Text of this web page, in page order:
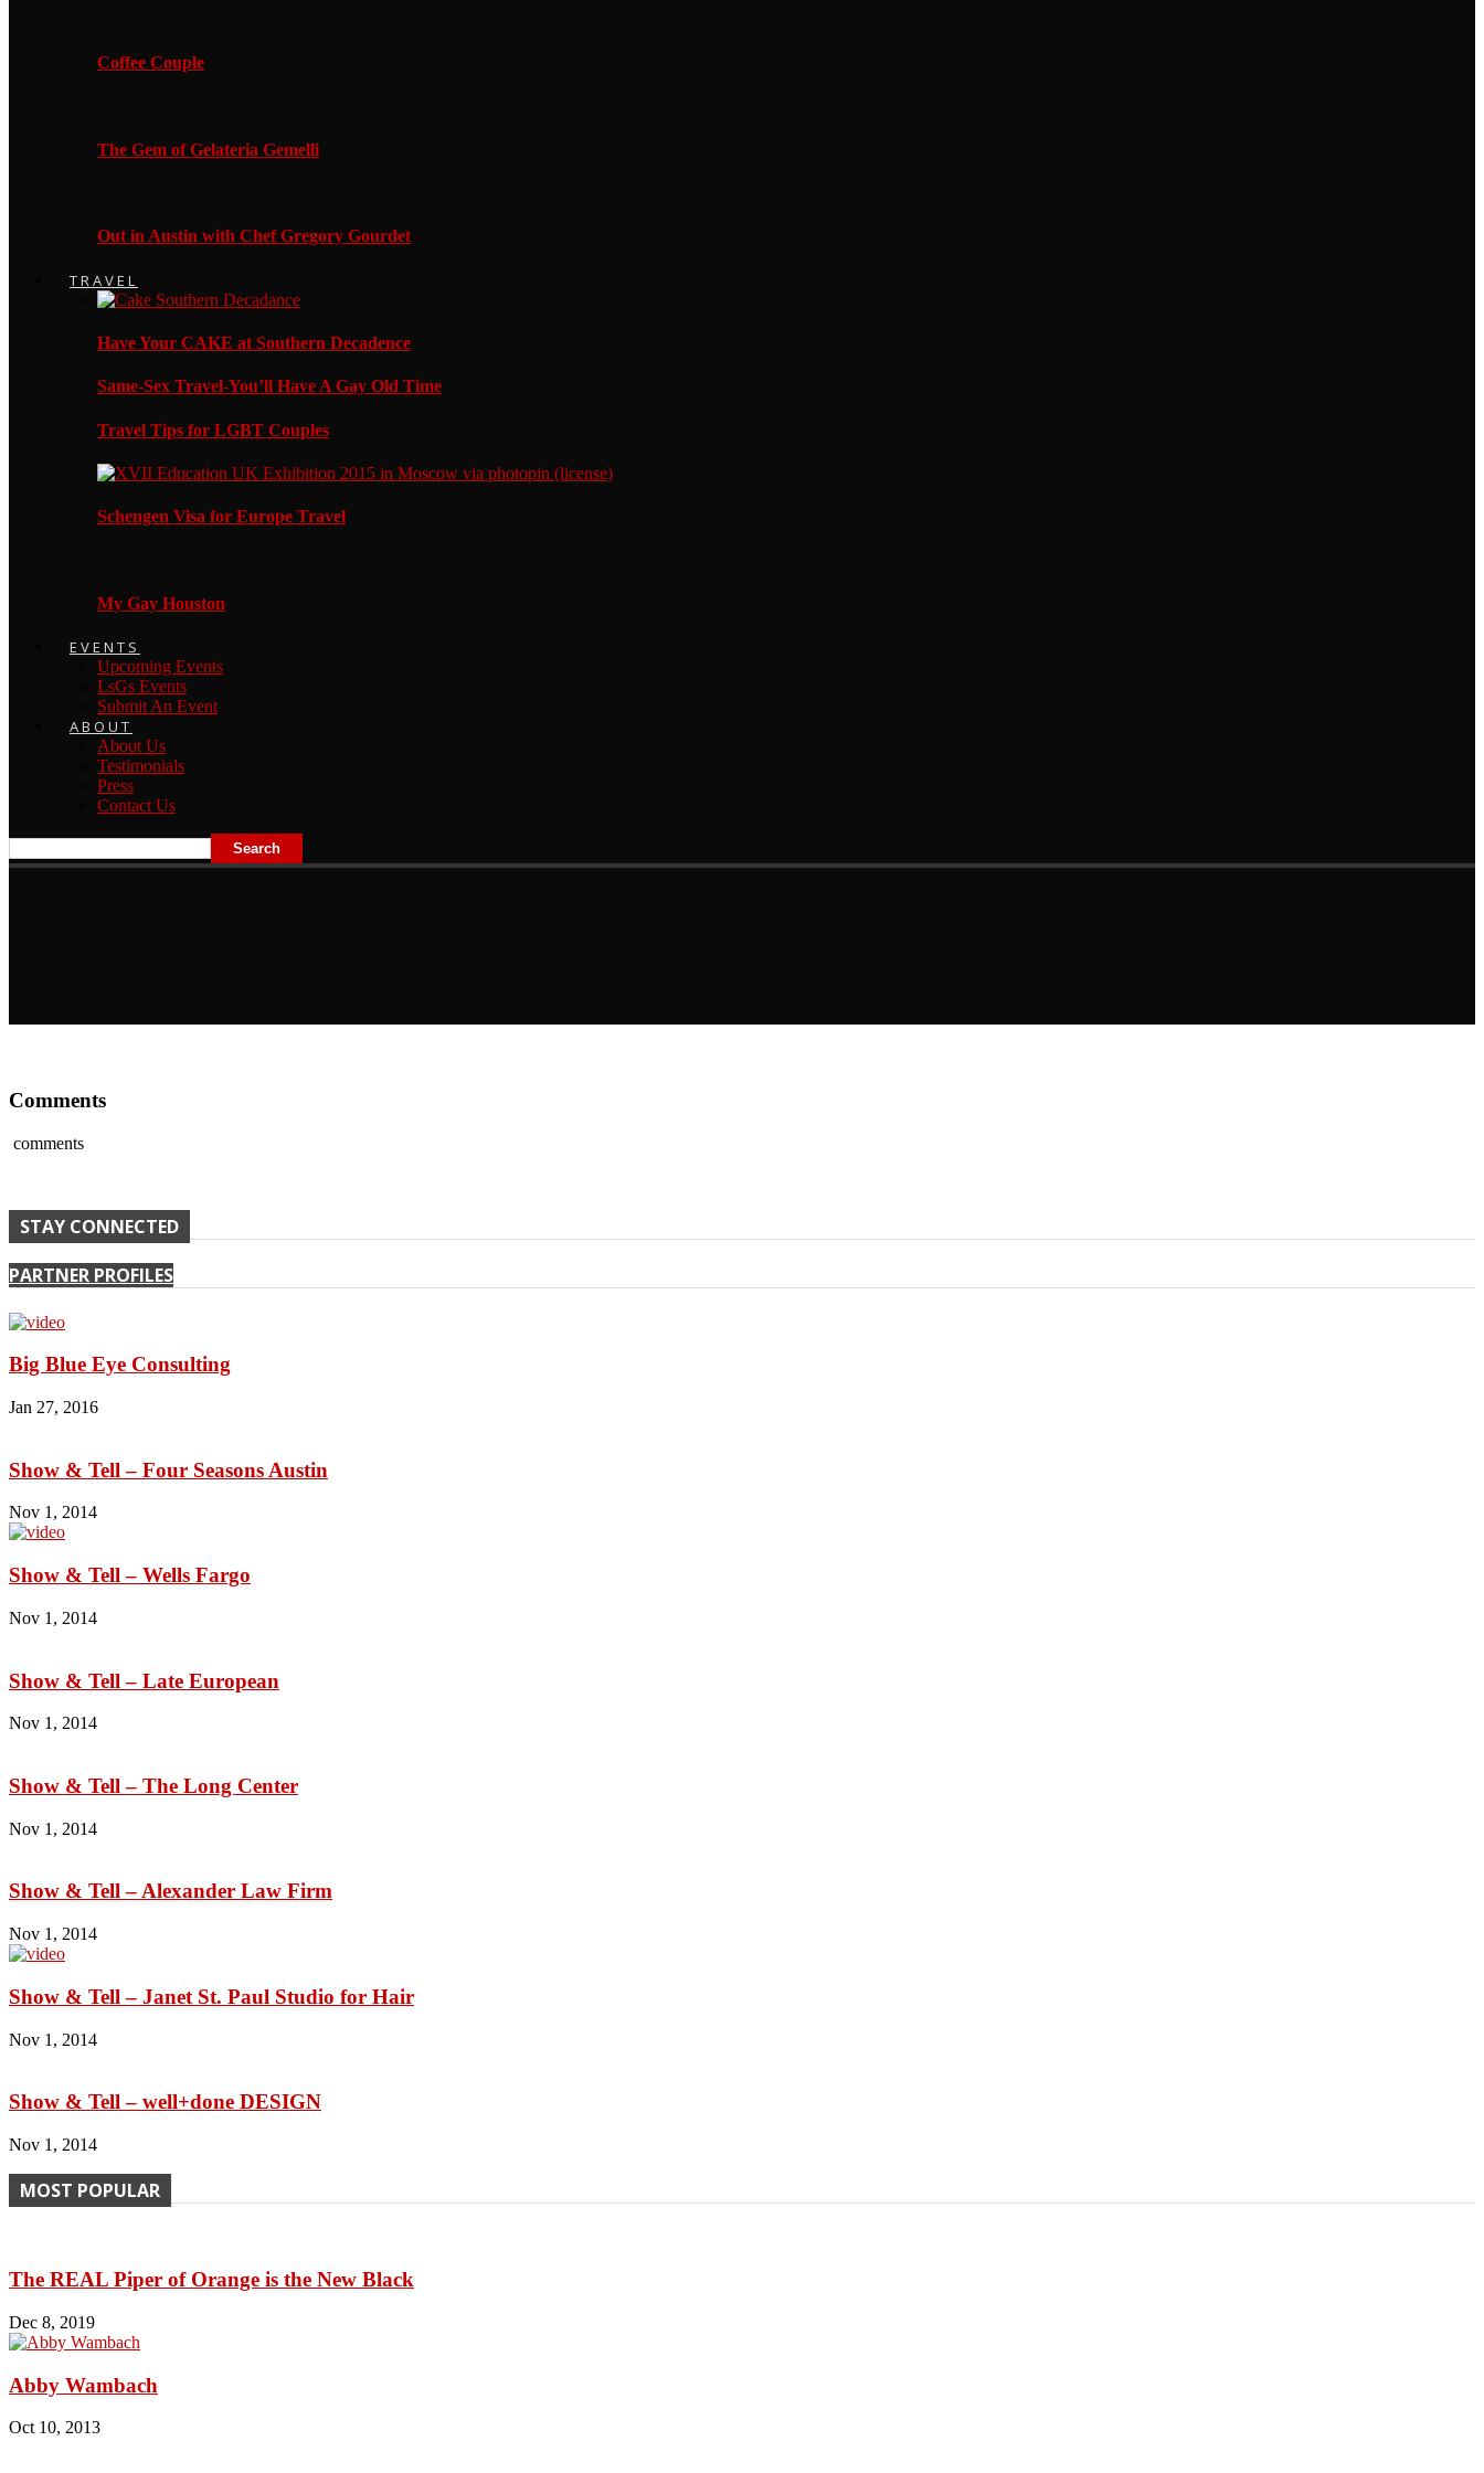
Coffee Couple
The Gem of Gelateria Gemelli
Out in Austin with Chef Gregory Gourdet
TRAVEL
Have Your CAKE at Southern Decadence
Same-Sex Travel-You’ll Have A Gay Old Time
Travel Tips for LGBT Couples
Schengen Visa for Europe Travel
My Gay Houston
EVENTS
Upcoming Events
LsGs Events
Submit An Event
ABOUT
About Us
Testimonials
Press
Contact Us
Comments
comments
STAY CONNECTED
PARTNER PROFILES
Big Blue Eye Consulting
Jan 27, 2016
Show & Tell – Four Seasons Austin
Nov 1, 2014
Show & Tell – Wells Fargo
Nov 1, 2014
Show & Tell – Late European
Nov 1, 2014
Show & Tell – The Long Center
Nov 1, 2014
Show & Tell – Alexander Law Firm
Nov 1, 2014
Show & Tell – Janet St. Paul Studio for Hair
Nov 1, 2014
Show & Tell – well+done DESIGN
Nov 1, 2014
MOST POPULAR
The REAL Piper of Orange is the New Black
Dec 8, 2019
Abby Wambach
Oct 10, 2013